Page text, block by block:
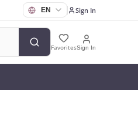
Sign In
FavoritesSign In